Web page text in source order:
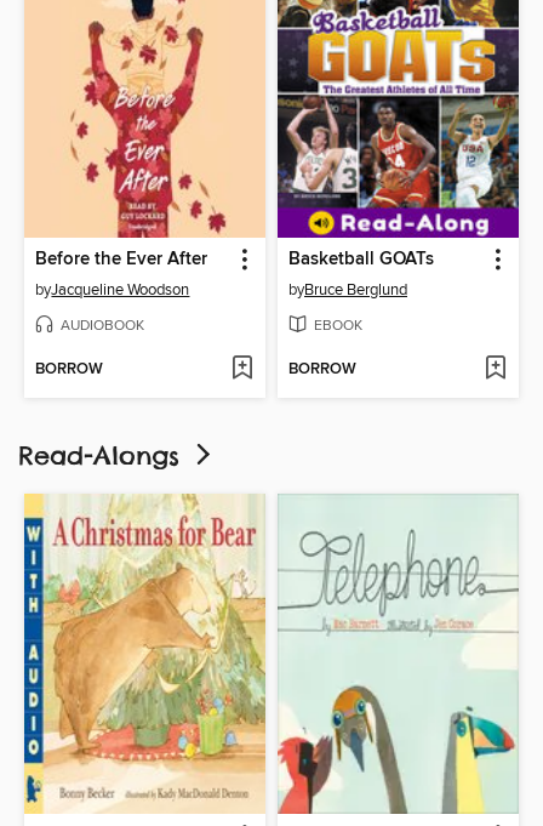
Before the Ever After
byJacqueline Woodson
AUDIOBOOK
BORROW
Basketball GOATs
byBruce Berglund
EBOOK
BORROW
Read-Alongs